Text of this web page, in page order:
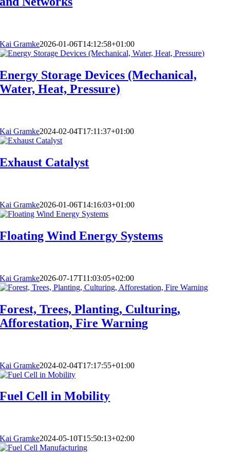
Kai Gramke2026-01-06T14:12:58+01:00
Energy Storage Devices (Mechanical,
Water, Heat, Pressure)
Kai Gramke2024-02-04T17:11:37+01:00
Exhaust Catalyst
Kai Gramke2026-01-06T14:16:03+01:00
Floating Wind Energy Systems
Kai Gramke2026-07-17T11:03:05+02:00
Forest, Trees, Planting, Culturing,
Afforestation, Fire Warning
Kai Gramke2024-02-04T17:17:55+01:00
Fuel Cell in Mobility
Kai Gramke2024-05-10T15:50:13+02:00